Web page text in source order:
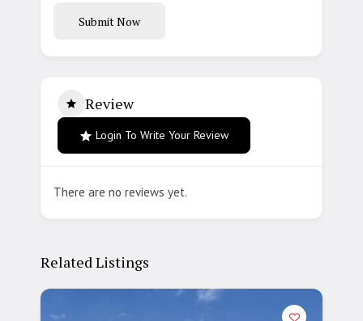
Submit Now
Review
Login To Write Your Review
There are no reviews yet.
Related Listings